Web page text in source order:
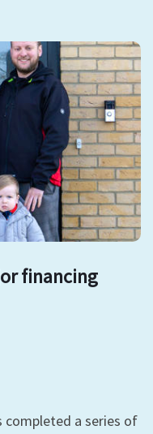
financing
completed a series of